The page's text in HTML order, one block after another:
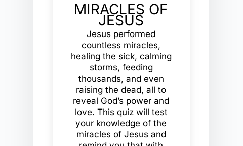
MIRACLES OF
JESUS
Jesus performed
countless miracles,
healing the sick, calming
storms, feeding
thousands, and even
raising the dead, all to
reveal God’s power and
love. This quiz will test
your knowledge of the
miracles of Jesus and